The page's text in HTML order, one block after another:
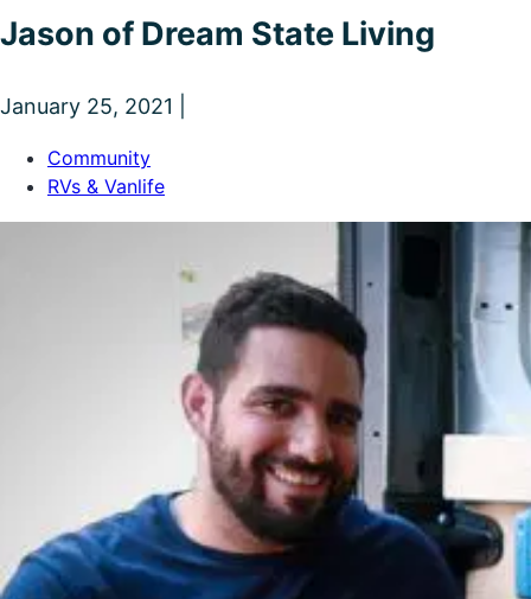
Jason of Dream State Living
January 25, 2021 |
Community
RVs & Vanlife